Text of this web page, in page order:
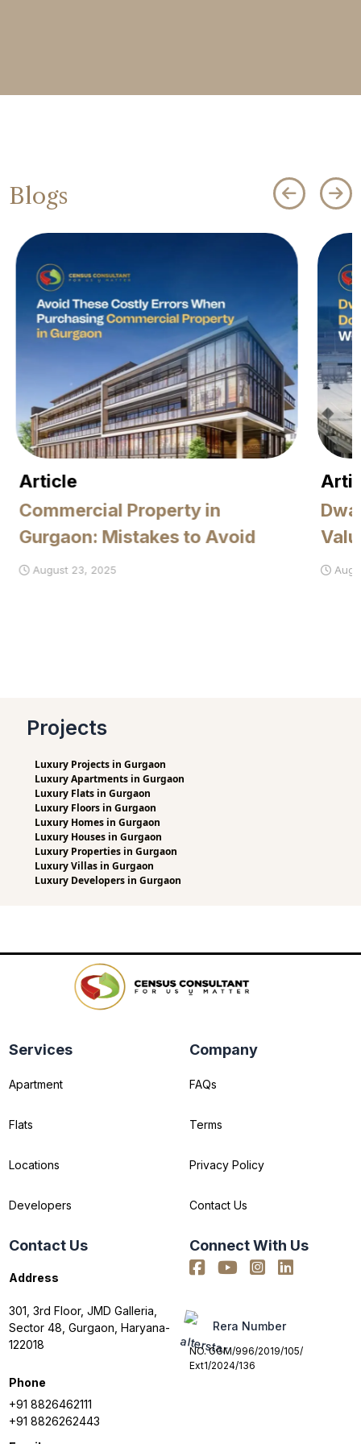
Blogs
Article
Commercial Property in
Gurgaon: Mistakes to Avoid
August 23, 2025
Projects
Luxury Projects in Gurgaon
Luxury Apartments in Gurgaon
Luxury Flats in Gurgaon
Luxury Floors in Gurgaon
Luxury Homes in Gurgaon
Luxury Houses in Gurgaon
Luxury Properties in Gurgaon
Luxury Villas in Gurgaon
Luxury Developers in Gurgaon
Services
Apartment
Flats
Locations
Developers
Company
FAQs
Terms
Privacy Policy
Contact Us
Contact Us
Address
301, 3rd Floor, JMD Galleria,
Sector 48, Gurgaon, Haryana-
122018
Phone
+91 8826462111
+91 8826262443
Connect With Us
Rera Number
NO. GGM/996/2019/105/
Ext1/2024/136